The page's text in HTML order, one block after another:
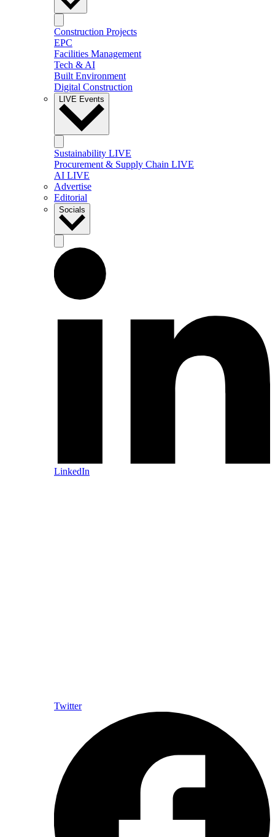
Construction Projects
EPC
Facilities Management
Tech & AI
Built Environment
Digital Construction
LIVE Events
Sustainability LIVE
Procurement & Supply Chain LIVE
AI LIVE
Advertise
Editorial
Socials
LinkedIn
Twitter